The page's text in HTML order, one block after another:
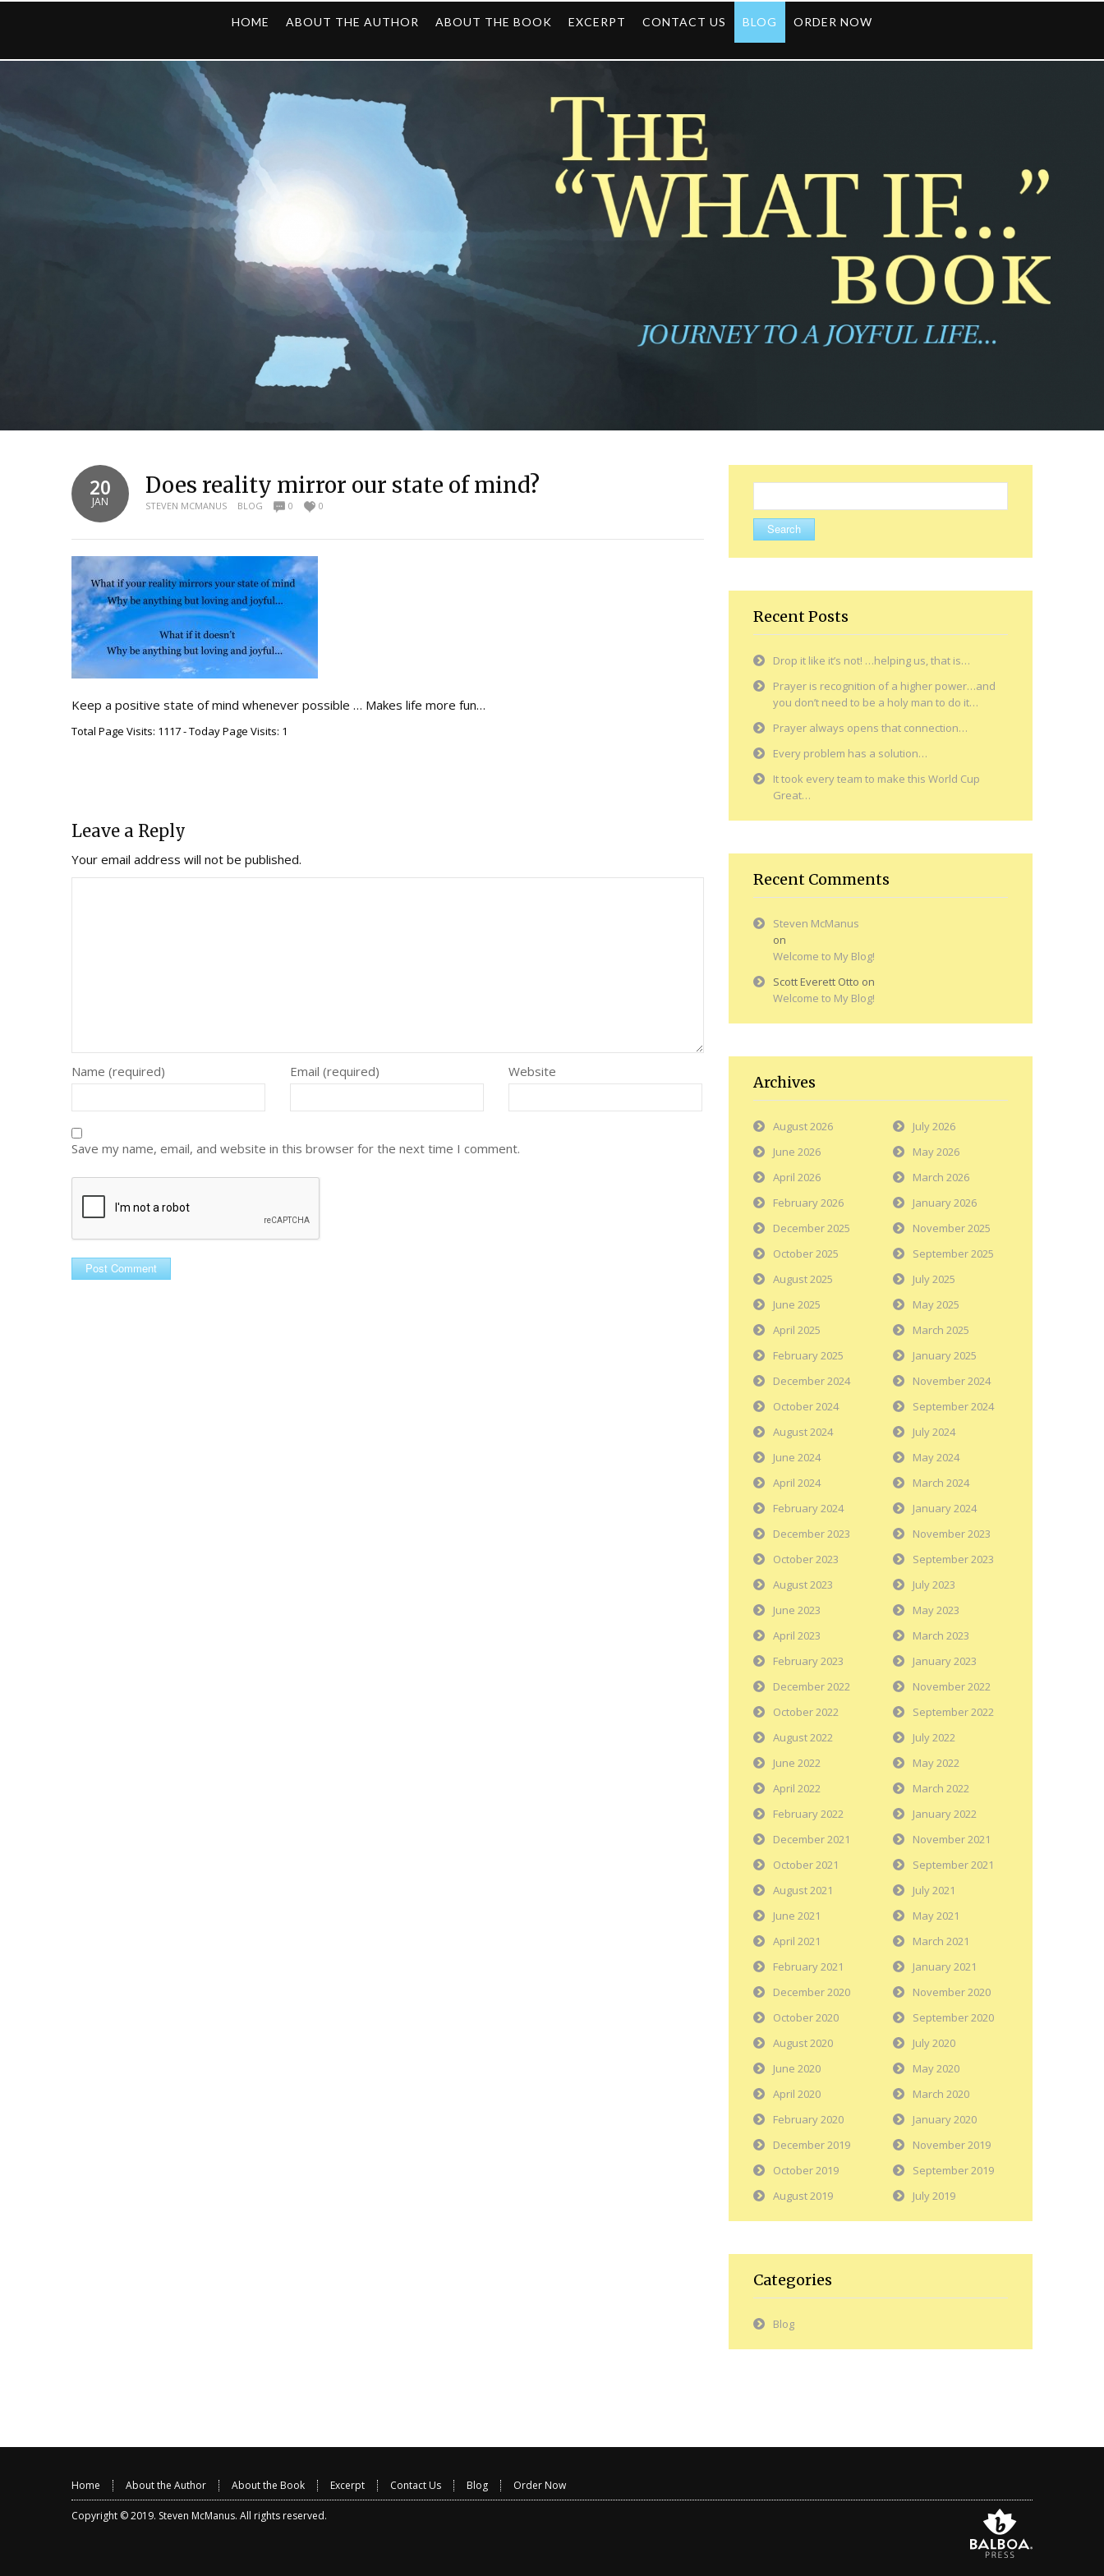
HOME ABOUT THE AUTHOR ABOUT THE BOOK EXCERPT CONTACT US BLOG ORDER NOW
20
JAN
Does reality mirror our state of mind?
STEVEN MCMANUS BLOG 0 0
Keep a positive state of mind whenever possible … Makes life more fun…
Total Page Visits: 1117 - Today Page Visits: 1
Leave a Reply
Your email address will not be published.
Name (required) Email (required) Website
Save my name, email, and website in this browser for the next time I comment.
for:
Recent Posts
Drop it like it’s not! …helping us, that is…
Prayer is recognition of a higher power…and
you don’t need to be a holy man to do it…
Prayer always opens that connection…
Every problem has a solution…
It took every team to make this World Cup
Great…
Recent Comments
Steven McManus
on
Welcome to My Blog!
Scott Everett Otto on
Welcome to My Blog!
Archives
August 2026
July 2026
June 2026
May 2026
April 2026
March 2026
February 2026
January 2026
December 2025
November 2025
October 2025
September 2025
August 2025
July 2025
June 2025
May 2025
April 2025
March 2025
February 2025
January 2025
December 2024
November 2024
October 2024
September 2024
August 2024
July 2024
June 2024
May 2024
April 2024
March 2024
February 2024
January 2024
December 2023
November 2023
October 2023
September 2023
August 2023
July 2023
June 2023
May 2023
April 2023
March 2023
February 2023
January 2023
December 2022
November 2022
October 2022
September 2022
August 2022
July 2022
June 2022
May 2022
April 2022
March 2022
February 2022
January 2022
December 2021
November 2021
October 2021
September 2021
August 2021
July 2021
June 2021
May 2021
April 2021
March 2021
February 2021
January 2021
December 2020
November 2020
October 2020
September 2020
August 2020
July 2020
June 2020
May 2020
April 2020
March 2020
February 2020
January 2020
December 2019
November 2019
October 2019
September 2019
August 2019
July 2019
Categories
Blog
Home About the Author About the Book Excerpt Contact Us Blog Order Now
Copyright © 2019. Steven McManus. All rights reserved.